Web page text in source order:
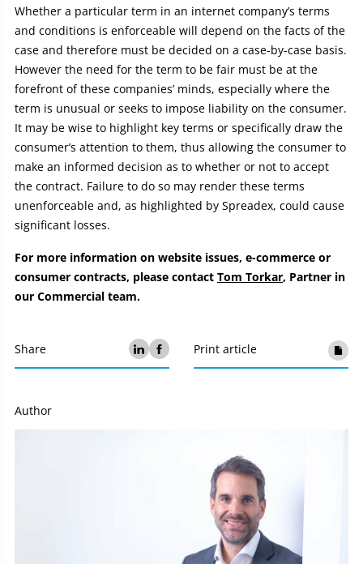
Whether a particular term in an internet company’s terms
and conditions is enforceable will depend on the facts of the
case and therefore must be decided on a case-by-case basis.
However the need for the term to be fair must be at the
forefront of these companies’ minds, especially where the
term is unusual or seeks to impose liability on the consumer.
It may be wise to highlight key terms or specifically draw the
consumer’s attention to them, thus allowing the consumer to
make an informed decision as to whether or not to accept
the contract. Failure to do so may render these terms
unenforceable and, as highlighted by Spreadex, could cause
significant losses.
For more information on website issues, e-commerce or
consumer contracts, please contact Tom Torkar, Partner in
our Commercial team.
Share Print article
Author